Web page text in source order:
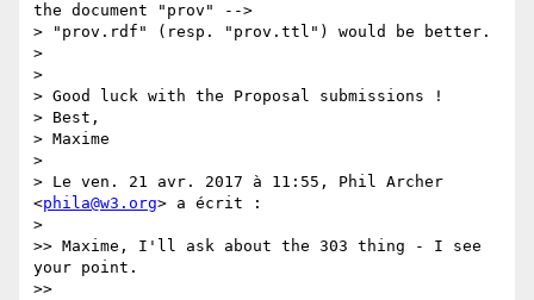
the document "prov" -->
> "prov.rdf" (resp. "prov.ttl") would be better.
>
>
> Good luck with the Proposal submissions !
> Best,
> Maxime
>
> Le ven. 21 avr. 2017 à 11:55, Phil Archer
<phila@w3.org> a écrit :
>
>> Maxime, I'll ask about the 303 thing - I see
your point.
>>